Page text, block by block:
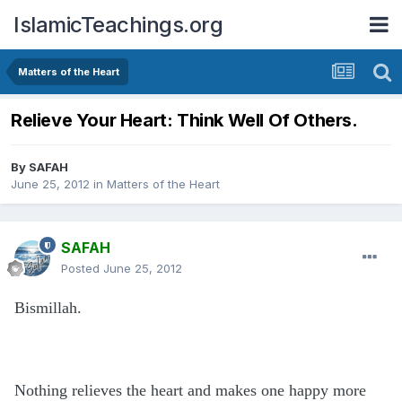
IslamicTeachings.org
Matters of the Heart
Relieve Your Heart: Think Well Of Others.
By SAFAH
June 25, 2012 in Matters of the Heart
SAFAH
Posted June 25, 2012
Bismillah.
Nothing relieves the heart and makes one happy more